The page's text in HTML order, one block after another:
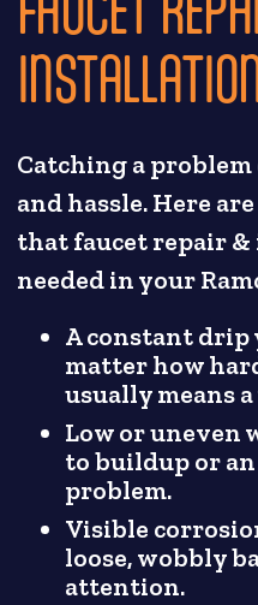
Catching a
and hassle. Here
that faucet repair
needed in your
A constant drip
matter how
usually means
Low or uneven
to buildup or
problem.
Visible
loose, wobbly
attention.